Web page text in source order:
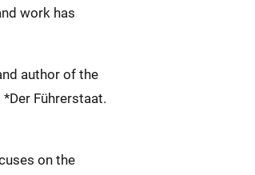
work has
author of the
Führerstaat.
on the